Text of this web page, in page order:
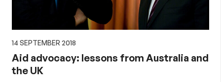
14 SEPTEMBER 2018
Aid advocacy: lessons from Australia and
the UK